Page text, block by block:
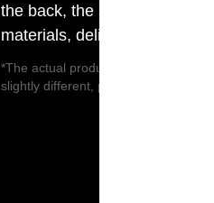
the back, the sound
materials, delivering a
*The actual product (including but
slightly different, please refer to the